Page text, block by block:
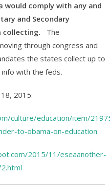
would comply with any and
and Secondary
collecting. The
through congress and
the states collect up to
with the feds.
2015:
culture/education/item/
to-obama-on-education
2015/11/eseaanother-